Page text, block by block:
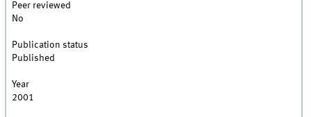
Peer reviewed
No
Publication status
Published
Year
2001